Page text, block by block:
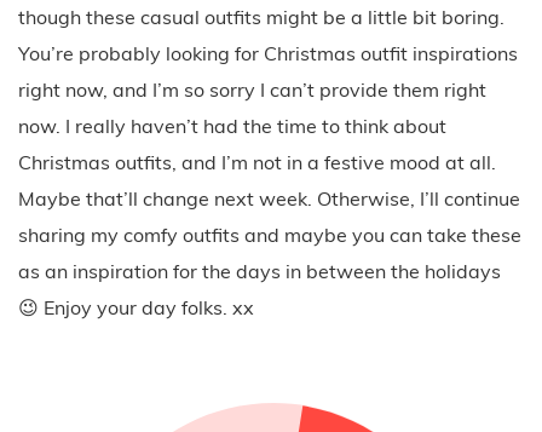
though these casual outfits might be a little bit boring.
You’re probably looking for Christmas outfit inspirations
right now, and I’m so sorry I can’t provide them right
now. I really haven’t had the time to think about
Christmas outfits, and I’m not in a festive mood at all.
Maybe that’ll change next week. Otherwise, I’ll continue
sharing my comfy outfits and maybe you can take these
as an inspiration for the days in between the holidays
😉 Enjoy your day folks. xx